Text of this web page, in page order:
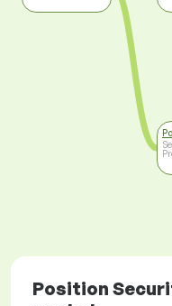
Position